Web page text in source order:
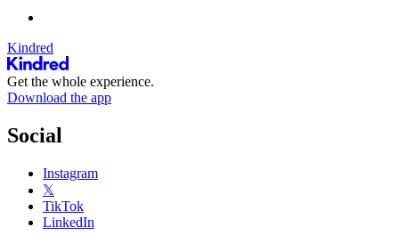
Kindred
Get the whole experience.
Download the app
Social
Instagram
𝕏
TikTok
LinkedIn